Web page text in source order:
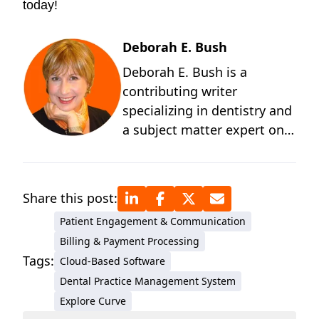
today!
Deborah E. Bush
Deborah E. Bush is a
contributing writer
specializing in dentistry and
a subject matter expert on
occurring in dentistry. A
graduate of the University of
Michigan and a student of
positive psychology, Deb
has more than four decades
of technical writing
experience for medical and
Share this post:
Tags:
Patient Engagement & Communication
Billing & Payment Processing
Cloud-Based Software
Dental Practice Management System
Explore Curve